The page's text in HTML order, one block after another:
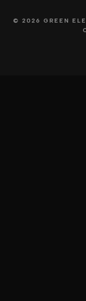
© 2026 GREEN